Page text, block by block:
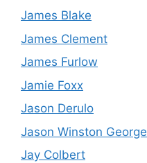
James Blake
James Clement
James Furlow
Jamie Foxx
Jason Derulo
Jason Winston George
Jay Colbert